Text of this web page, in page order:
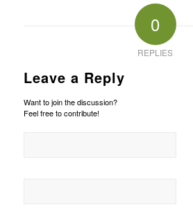
0
REPLIES
Leave a Reply
Want to join the discussion?
Feel free to contribute!